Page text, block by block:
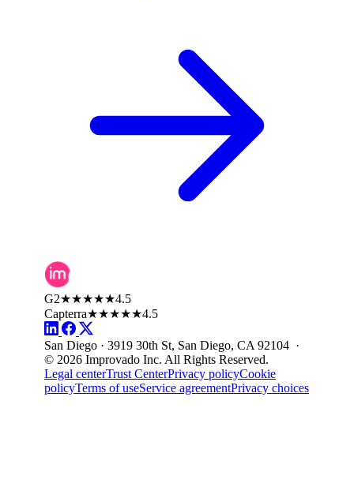
G2★★★★★4.5
Capterra★★★★★4.5
San Diego · 3919 30th St, San Diego, CA 92104 ·
© 2026 Improvado Inc. All Rights Reserved.
Legal centerTrust CenterPrivacy policyCookie
policyTerms of useService agreementPrivacy choices